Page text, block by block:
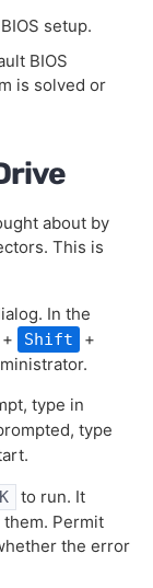
setup.
BIOS
is solved or
about by
This is
In the
+ Shift +
type in
type
to run. It
Permit
the error